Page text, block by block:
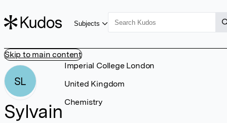
Skip to main content
Subjects
SL
Sylvain
Imperial College London
United Kingdom
Chemistry